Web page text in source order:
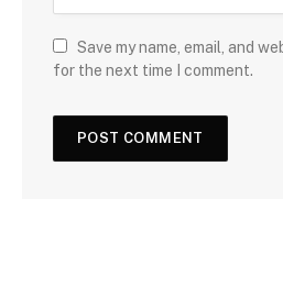
Save my name, email, and
for the next time I comment.